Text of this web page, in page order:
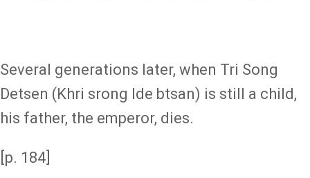
Several generations later, when Tri Song
Detsen (Khri srong lde btsan) is still a child,
his father, the emperor, dies.
[p. 184]